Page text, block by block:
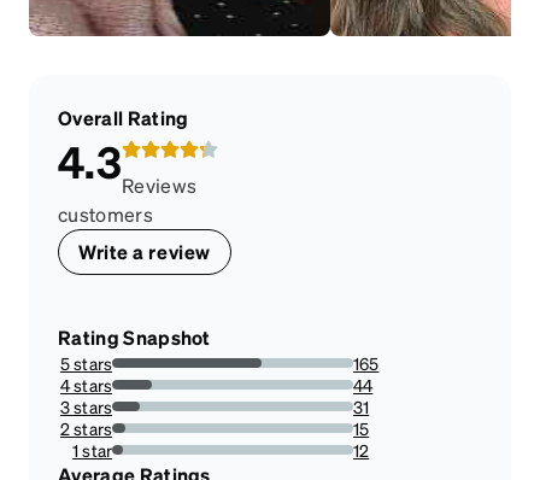
Overall Rating
4.3Reviews
customers
Write a review
Rating Snapshot
5 stars
61.79775280898876%
165
4 stars
16.479400749063668%
44
3 stars
11.610486891385769%
31
2 stars
5.617977528089887%
15
1 star
4.49438202247191%
12
Average Ratings